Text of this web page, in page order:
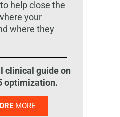
help close the
your
where they
clinical guide on
optimization.
MORE